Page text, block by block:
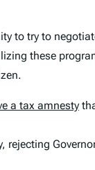
to try to
these
a tax amnesty
, rejecting